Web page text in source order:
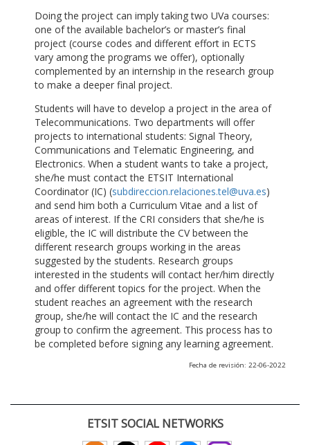
Doing the project can imply taking two UVa courses:
one of the available bachelor’s or master’s final
project (course codes and different effort in ECTS
vary among the programs we offer), optionally
complemented by an internship in the research group
to make a deeper final project.
Students will have to develop a project in the area of
Telecommunications. Two departments will offer
projects to international students: Signal Theory,
Communications and Telematic Engineering, and
Electronics. When a student wants to take a project,
she/he must contact the ETSIT International
Coordinator (IC) (subdireccion.relaciones.tel@uva.es)
and send him both a Curriculum Vitae and a list of
areas of interest. If the CRI considers that she/he is
eligible, the IC will distribute the CV between the
different research groups working in the areas
suggested by the students. Research groups
interested in the students will contact her/him directly
and offer different topics for the project. When the
student reaches an agreement with the research
group, she/he will contact the IC and the research
group to confirm the agreement. This process has to
be completed before signing any learning agreement.
Fecha de revisión: 22-06-2022
ETSIT SOCIAL NETWORKS